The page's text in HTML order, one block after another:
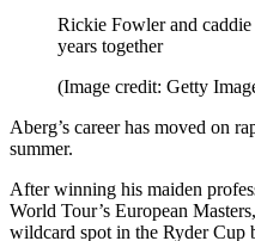
Rickie Fowler and
years together
(Image credit: Getty
Aberg’s career has moved on
summer.
After winning his maiden
World Tour’s European
wildcard spot in the Ryder Cup